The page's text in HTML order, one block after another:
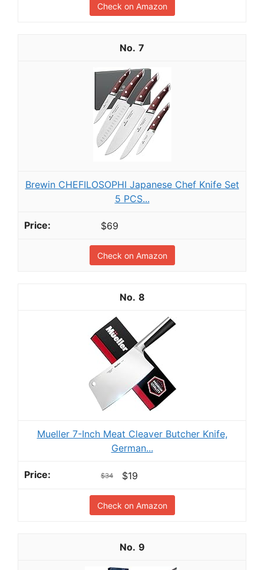
Check on Amazon
7
Brewin CHEFILOSOPHI Japanese Chef Knife Set
5 PCS...
$69
Check on Amazon
8
Mueller 7-Inch Meat Cleaver Butcher Knife,
German...
$34 $19
Check on Amazon
9